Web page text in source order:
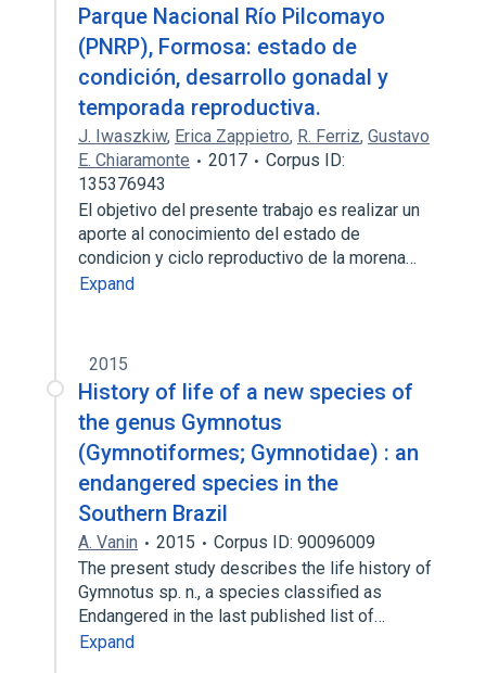
Parque Nacional Río Pilcomayo
(PNRP), Formosa: estado de
condición, desarrollo gonadal y
temporada reproductiva.
J. Iwaszkiw, Erica Zappietro, R. Ferriz, Gustavo
E. Chiaramonte
2017
Corpus ID:
135376943
El objetivo del presente trabajo es realizar un
aporte al conocimiento del estado de
condicion y ciclo reproductivo de la morena…
Expand
2015
History of life of a new species of
the genus Gymnotus
(Gymnotiformes; Gymnotidae) : an
endangered species in the
Southern Brazil
A. Vanin 2015
Corpus ID: 90096009
The present study describes the life history of
Gymnotus sp. n., a species classified as
Endangered in the last published list of…
Expand